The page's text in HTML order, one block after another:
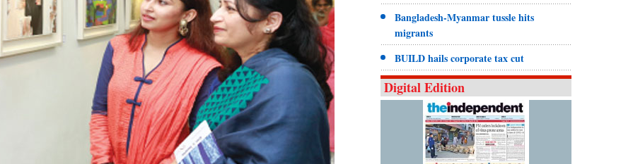
Bangladesh-Myanmar tussle hits
migrants
BUILD hails corporate tax cut
Digital Edition